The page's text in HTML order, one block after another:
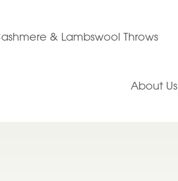
& Lambswool Throws
About Us